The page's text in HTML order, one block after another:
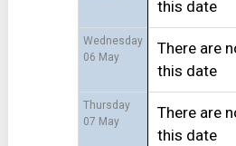
this date
Wednesday
06 May
There are
this date
Thursday
07 May
There are
this date